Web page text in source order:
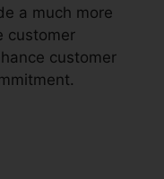
a much more
customer
customer